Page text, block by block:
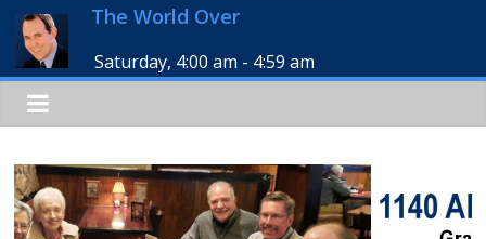
The World Over
Saturday, 4:00 am - 4:59 am